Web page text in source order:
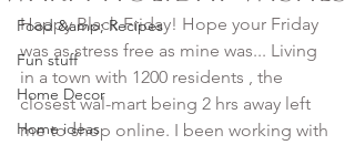
Food &amp; Recipes
Fun stuff
Home Decor
Home ideas
Happy Black Friday! Hope your Friday
was as stress free as mine was... Living
in a town with 1200 residents , the
closest wal-mart being 2 hrs away left
me to shop online. I been working with